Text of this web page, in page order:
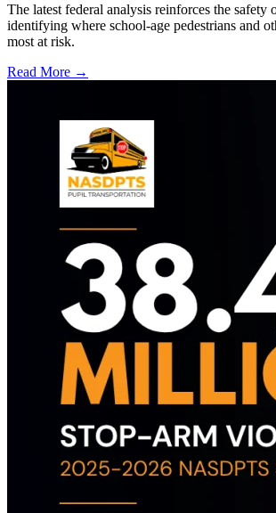
The latest federal analysis reinforces the safety
identifying where school-age pedestrians and
most at risk.
Read More →